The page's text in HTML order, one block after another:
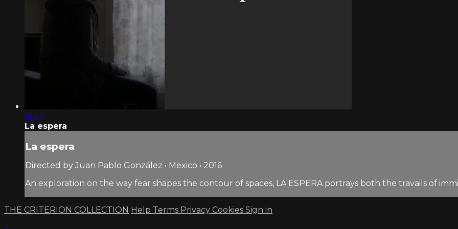
18:57
La espera
La espera
Directed by Juan Pablo González • Mexico • 2016
An exploration on the way fear shapes the contour of spaces, LA ESPERA portrays both the travails of
THE CRITERION COLLECTION Help Terms Privacy Cookies Sign in